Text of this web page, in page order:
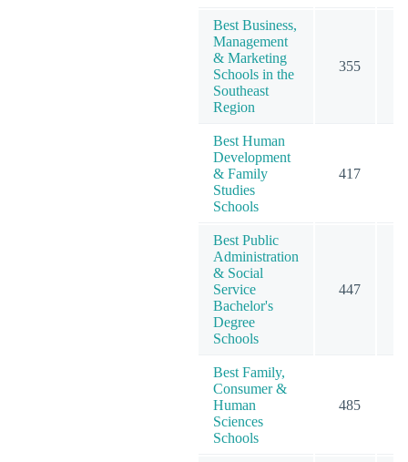
Best Business,
Management
& Marketing
Schools in the
Southeast
Region
355
Best Human
Development
& Family
Studies
Schools
417
Best Public
Administration
& Social
Service
Bachelor's
Degree
Schools
447
Best Family,
Consumer &
Human
Sciences
Schools
485